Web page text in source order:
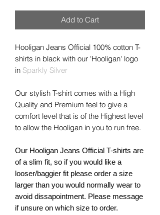
Add to Cart
Hooligan Jeans Official 100% cotton T-
shirts in black with our 'Hooligan' logo
in Sparkly Silver
Our stylish T-shirt comes with a High
Quality and Premium feel to give a
comfort level that is of the Highest level
to allow the Hooligan in you to run free.
Our Hooligan Jeans Official T-shirts are
of a slim fit, so if you would like a
looser/baggier fit please order a size
larger than you would normally wear to
avoid dissapointment. Please message
if unsure on which size to order.